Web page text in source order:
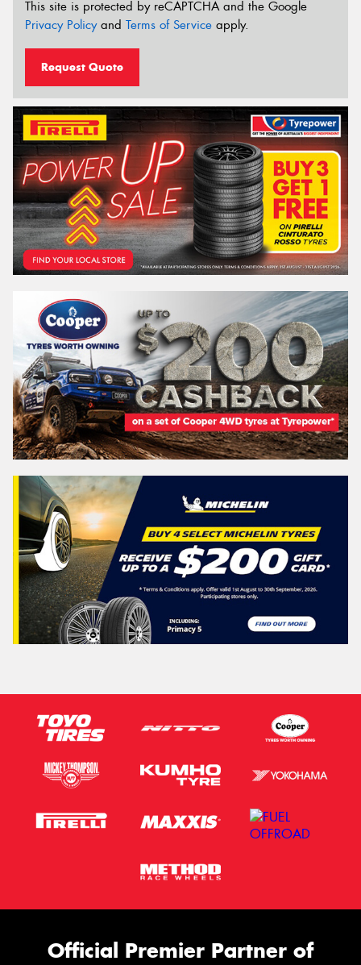
This site is protected by reCAPTCHA and the Google
Privacy Policyand Terms of Service apply.
Request Quote
Official Premier Partner of